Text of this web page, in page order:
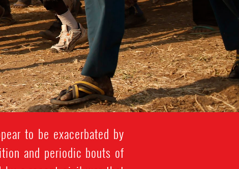
to be exacerbated by
and periodic bouts of